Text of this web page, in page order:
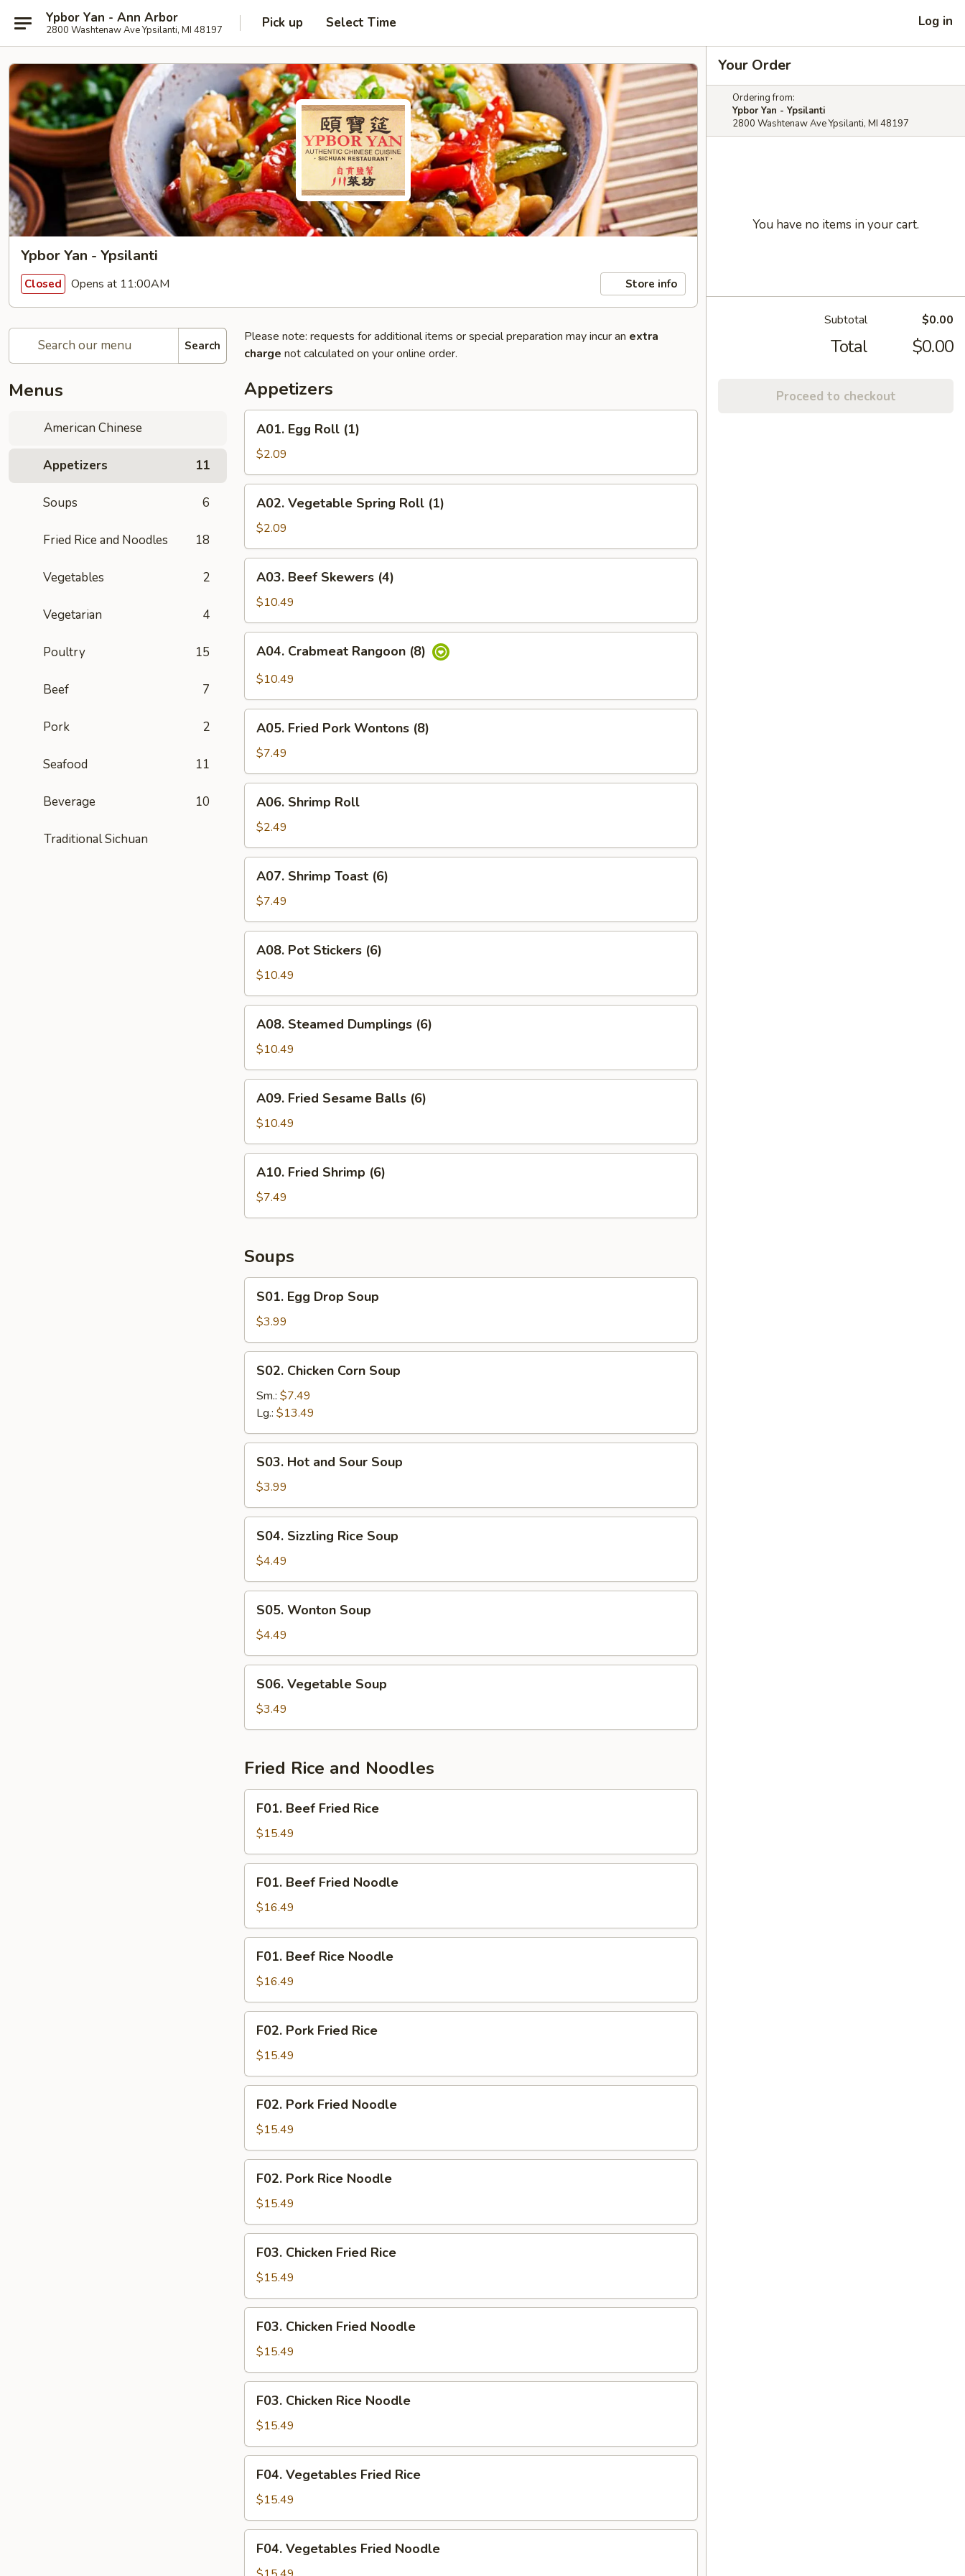
Ypbor Yan - Ann Arbor
2800 Washtenaw Ave Ypsilanti, MI 48197 Pick up Select Time Log in
Ypbor Yan - Ypsilanti
Closed Opens at 11:00AM Store info
Search
Menus
American Chinese
Appetizers 11
Soups 6
Fried Rice and Noodles 18
Vegetables 2
Vegetarian 4
Poultry 15
Beef 7
Pork 2
Seafood 11
Beverage 10
Traditional Sichuan
Please note: requests for additional items or special preparation may incur an extra
charge not calculated on your online order.
Appetizers
Egg
Roll
(1)
A01. Egg Roll (1)
$2.09
Vegetable
Spring
Roll
(1)
A02. Vegetable Spring Roll (1)
$2.09
Beef
Skewers
(4)
A03. Beef Skewers (4)
$10.49
Crabmeat
Rangoon
A04. Crabmeat Rangoon (8)
$10.49
Fried
Pork
Wontons
(8)
A05. Fried Pork Wontons (8)
$7.49
Shrimp
Roll
A06. Shrimp Roll
$2.49
Shrimp
Toast
(6)
A07. Shrimp Toast (6)
$7.49
Pot
Stickers
(6)
A08. Pot Stickers (6)
$10.49
Steamed
Dumplings
(6)
A08. Steamed Dumplings (6)
$10.49
Fried
Sesame
Balls
(6)
A09. Fried Sesame Balls (6)
$10.49
Fried
Shrimp
(6)
A10. Fried Shrimp (6)
$7.49
Soups
Egg
Drop
Soup
S01. Egg Drop Soup
$3.99
Chicken
Corn
Soup
S02. Chicken Corn Soup
Sm.: $7.49
Lg.: $13.49
Hot
and
Sour
Soup
S03. Hot and Sour Soup
$3.99
Sizzling
Rice
Soup
S04. Sizzling Rice Soup
$4.49
Wonton
Soup
S05. Wonton Soup
$4.49
Vegetable
Soup
S06. Vegetable Soup
$3.49
Fried Rice and Noodles
Beef
Fried
Rice
F01. Beef Fried Rice
$15.49
Beef
Fried
Noodle
F01. Beef Fried Noodle
$16.49
Beef
Rice
Noodle
F01. Beef Rice Noodle
$16.49
Pork
Fried
Rice
F02. Pork Fried Rice
$15.49
Pork
Fried
Noodle
F02. Pork Fried Noodle
$15.49
Pork
Rice
Noodle
F02. Pork Rice Noodle
$15.49
Chicken
Fried
Rice
F03. Chicken Fried Rice
$15.49
Chicken
Fried
Noodle
F03. Chicken Fried Noodle
$15.49
Chicken
Rice
Noodle
F03. Chicken Rice Noodle
$15.49
Vegetables
Fried
Rice
F04. Vegetables Fried Rice
$15.49
Vegetables
Fried
F04. Vegetables Fried Noodle
Your Order
Ordering from:
Ypbor Yan - Ypsilanti
2800 Washtenaw Ave Ypsilanti, MI 48197
You have no items in your cart.
Subtotal $0.00
Total $0.00
Proceed to checkout